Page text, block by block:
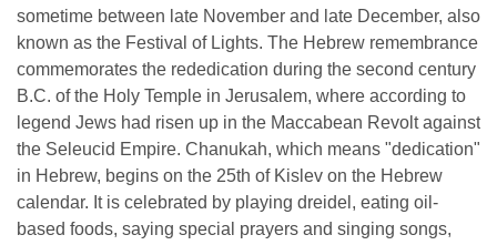
sometime between late November and late December, also
known as the Festival of Lights. The Hebrew remembrance
commemorates the rededication during the second century
B.C. of the Holy Temple in Jerusalem, where according to
legend Jews had risen up in the Maccabean Revolt against
the Seleucid Empire. Chanukah, which means "dedication"
in Hebrew, begins on the 25th of Kislev on the Hebrew
calendar. It is celebrated by playing dreidel, eating oil-
based foods, saying special prayers and singing songs,